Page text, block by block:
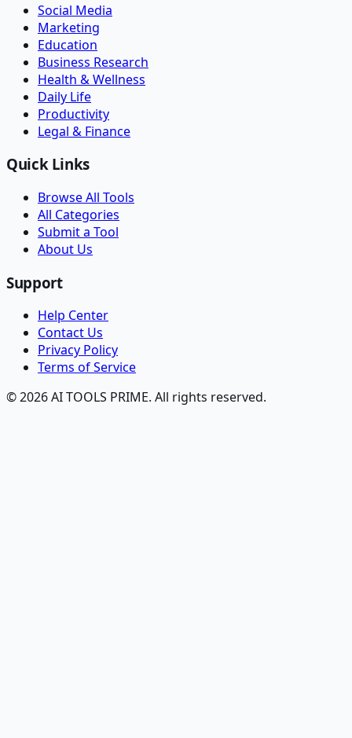
Social Media
Marketing
Education
Business Research
Health & Wellness
Daily Life
Productivity
Legal & Finance
Quick Links
Browse All Tools
All Categories
Submit a Tool
About Us
Support
Help Center
Contact Us
Privacy Policy
Terms of Service
© 2026 AI TOOLS PRIME. All rights reserved.